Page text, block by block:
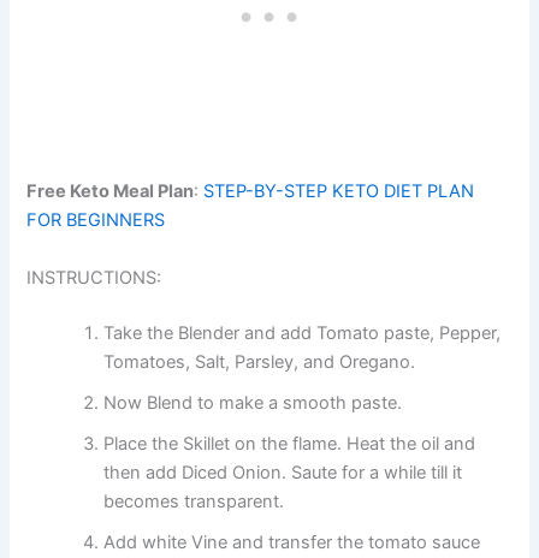
Free Keto Meal Plan: STEP-BY-STEP KETO DIET PLAN
FOR BEGINNERS
INSTRUCTIONS:
Take the Blender and add Tomato paste, Pepper,
Tomatoes, Salt, Parsley, and Oregano.
Now Blend to make a smooth paste.
Place the Skillet on the flame. Heat the oil and
then add Diced Onion. Saute for a while till it
becomes transparent.
Add white Vine and transfer the tomato sauce